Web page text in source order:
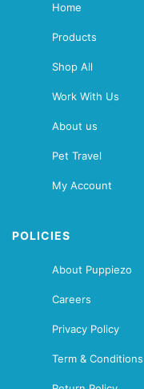
Home
Products
Shop All
Work With Us
About us
Pet Travel
My Account
POLICIES
About Puppiezo
Careers
Privacy Policy
Term & Conditions